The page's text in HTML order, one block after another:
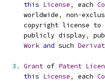
this License, each
      worldwide
, non-
copyright license to
      publicly display
,
Work and such
3. Grant of Patent
this License, each